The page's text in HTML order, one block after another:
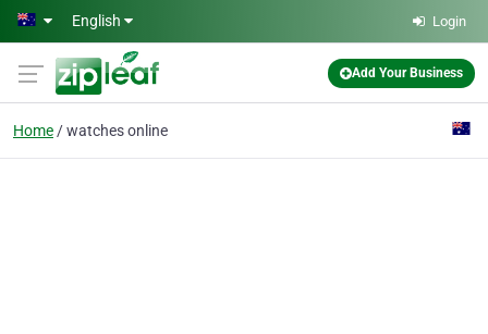
Skip to main content
English Login
Add Your Business
Home watches online